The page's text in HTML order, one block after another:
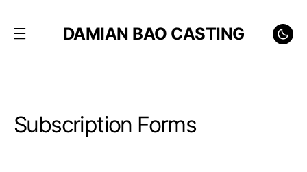
DAMIAN BAO CASTING
Subscription Forms